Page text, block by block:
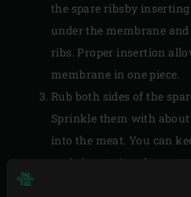
the spare ribsby
under the membrane
ribs. Proper insertion
membrane in one piece.
Rub both sides of the
Sprinkle them with
into the meat. You can
sealed container for next